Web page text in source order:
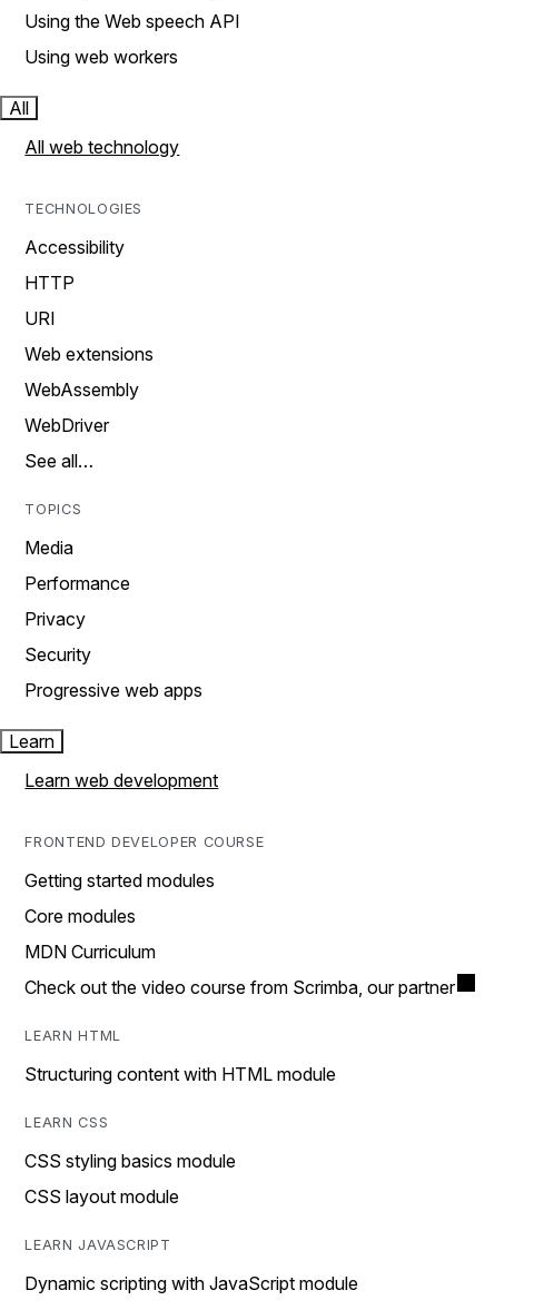
Using the Web speech API
Using web workers
All
All web technology
TECHNOLOGIES
Accessibility
HTTP
URI
Web extensions
WebAssembly
WebDriver
See all…
TOPICS
Media
Performance
Privacy
Security
Progressive web apps
Learn
Learn web development
FRONTEND DEVELOPER COURSE
Getting started modules
Core modules
MDN Curriculum
Check out the video course from Scrimba, our partner
LEARN HTML
Structuring content with HTML module
LEARN CSS
CSS styling basics module
CSS layout module
LEARN JAVASCRIPT
Dynamic scripting with JavaScript module